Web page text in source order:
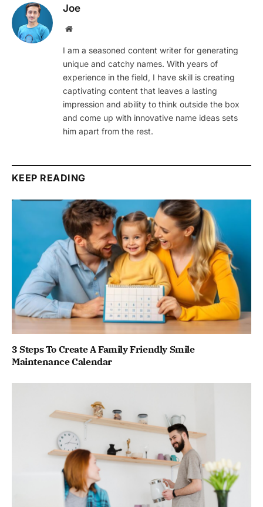
Joe
Website
I am a seasoned content writer for generating
unique and catchy names. With years of
experience in the field, I have skill is creating
captivating content that leaves a lasting
impression and ability to think outside the box
and come up with innovative name ideas sets
him apart from the rest.
KEEP READING
3 Steps To Create A Family Friendly Smile
Maintenance Calendar